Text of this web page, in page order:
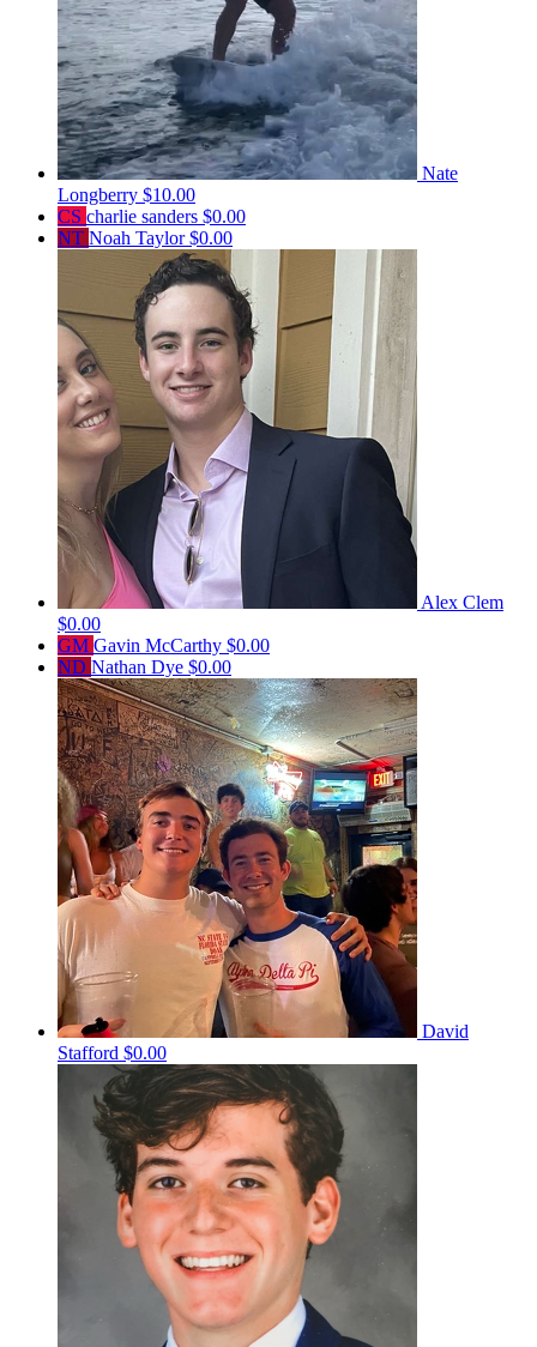
Nate
Longberry $10.00
CS charlie sanders $0.00
NT Noah Taylor$0.00
Alex Clem
$0.00
GM Gavin McCarthy $0.00
ND Nathan Dye $0.00
David
Stafford $0.00